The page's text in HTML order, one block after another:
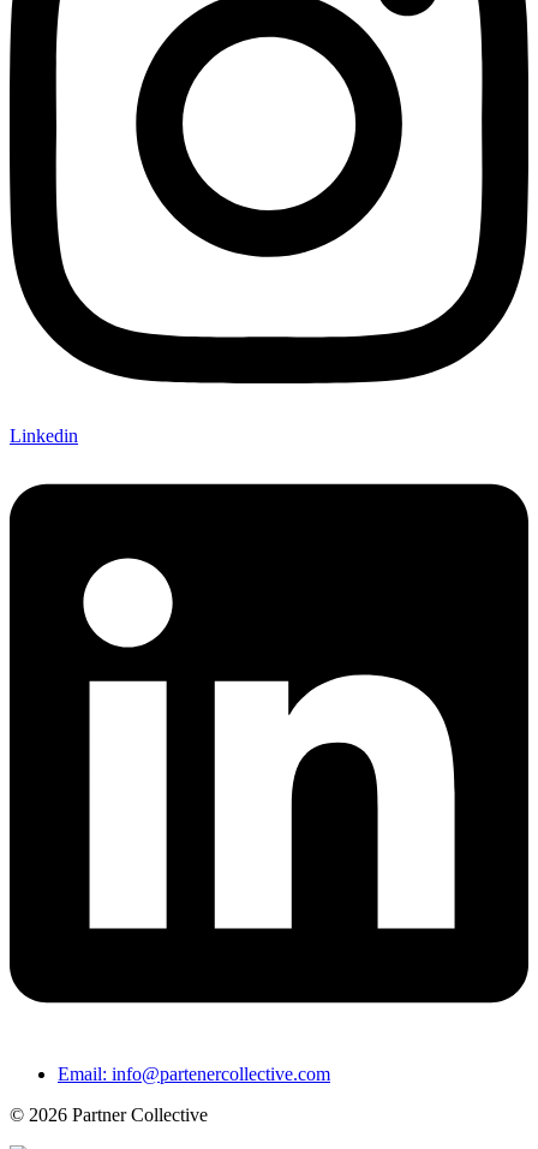
Linkedin
Email: info@partenercollective.com
© 2026 Partner Collective